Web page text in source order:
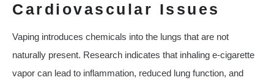
Cardiovascular Issues
Vaping introduces chemicals into the lungs that are not
naturally present. Research indicates that inhaling e-cigarette
vapor can lead to inflammation, reduced lung function, and